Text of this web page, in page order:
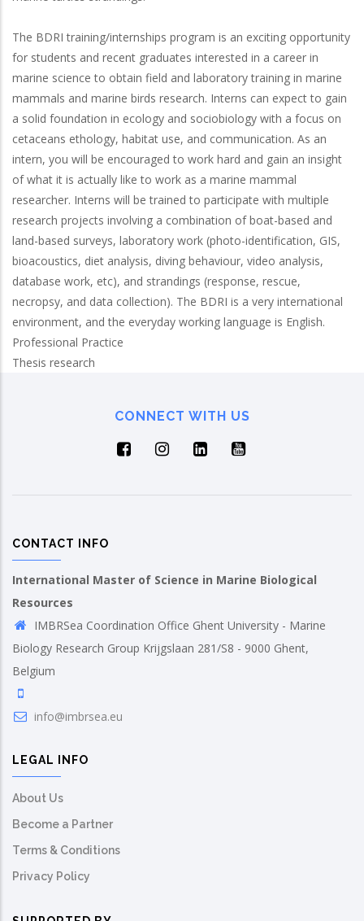
The BDRI training/internships program is an exciting opportunity
for students and recent graduates interested in a career in
marine science to obtain field and laboratory training in marine
mammals and marine birds research. Interns can expect to gain
a solid foundation in ecology and sociobiology with a focus on
cetaceans ethology, habitat use, and communication. As an
intern, you will be encouraged to work hard and gain an insight
of what it is actually like to work as a marine mammal
researcher. Interns will be trained to participate with multiple
research projects involving a combination of boat-based and
land-based surveys, laboratory work (photo-identification, GIS,
bioacoustics, diet analysis, diving behaviour, video analysis,
database work, etc), and strandings (response, rescue,
necropsy, and data collection). The BDRI is a very international
environment, and the everyday working language is English.
Professional Practice
Thesis research
CONNECT WITH US
CONTACT INFO
International Master of Science in Marine Biological
Resources
IMBRSea Coordination Office Ghent University - Marine
Biology Research Group Krijgslaan 281/S8 - 9000 Ghent,
Belgium
info@imbrsea.eu
LEGAL INFO
About Us
Become a Partner
Terms & Conditions
Privacy Policy